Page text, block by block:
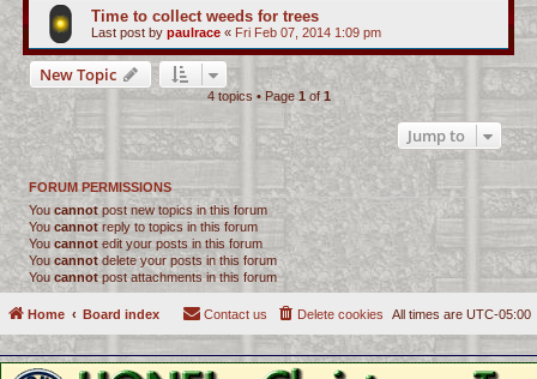
Time to collect weeds for trees
Last post by paulrace « Fri Feb 07, 2014 1:09 pm
New Topic
4 topics • Page 1 of 1
Jump to
FORUM PERMISSIONS
You cannotpost new topics in this forum
You cannot reply to topics in this forum
You cannot edit your posts in this forum
You cannotdelete your posts in this forum
You cannotpost attachments in this forum
Home Board index All times are UTC-05:00
Delete cookies
Contact us